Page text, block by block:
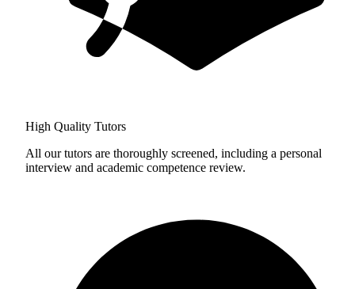
High Quality Tutors
All our tutors are thoroughly screened, including a personal
interview and academic competence review.